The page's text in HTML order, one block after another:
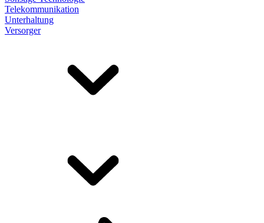
Telekommunikation
Unterhaltung
Versorger